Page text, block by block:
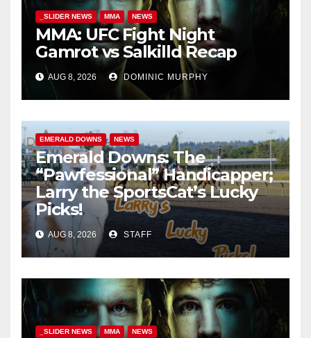
_SLIDER NEWS MMA NEWS
MMA: UFC Fight Night
Gamrot vs Salkilld Recap
AUG 8, 2026 DOMINIC MURPHY
EMERALD DOWNS NEWS
Emerald Downs: The
“Pawfessional” Handicapper;
Larry the SportsCat’s Lucky
Picks!
AUG 8, 2026 STAFF
_SLIDER NEWS MMA NEWS